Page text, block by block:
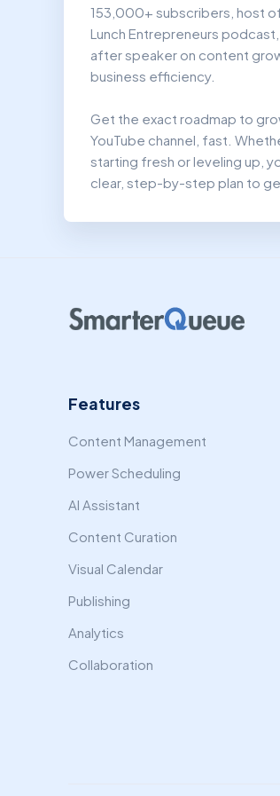
153,000+ subscribers, host
Lunch Entrepreneurs
after speaker on content
business efficiency.
Get the exact roadmap to
YouTube channel, fast.
starting fresh or leveling up,
clear, step-by-step plan to
Features
Content Management
Power Scheduling
AI Assistant
Content Curation
Visual Calendar
Publishing
Analytics
Collaboration